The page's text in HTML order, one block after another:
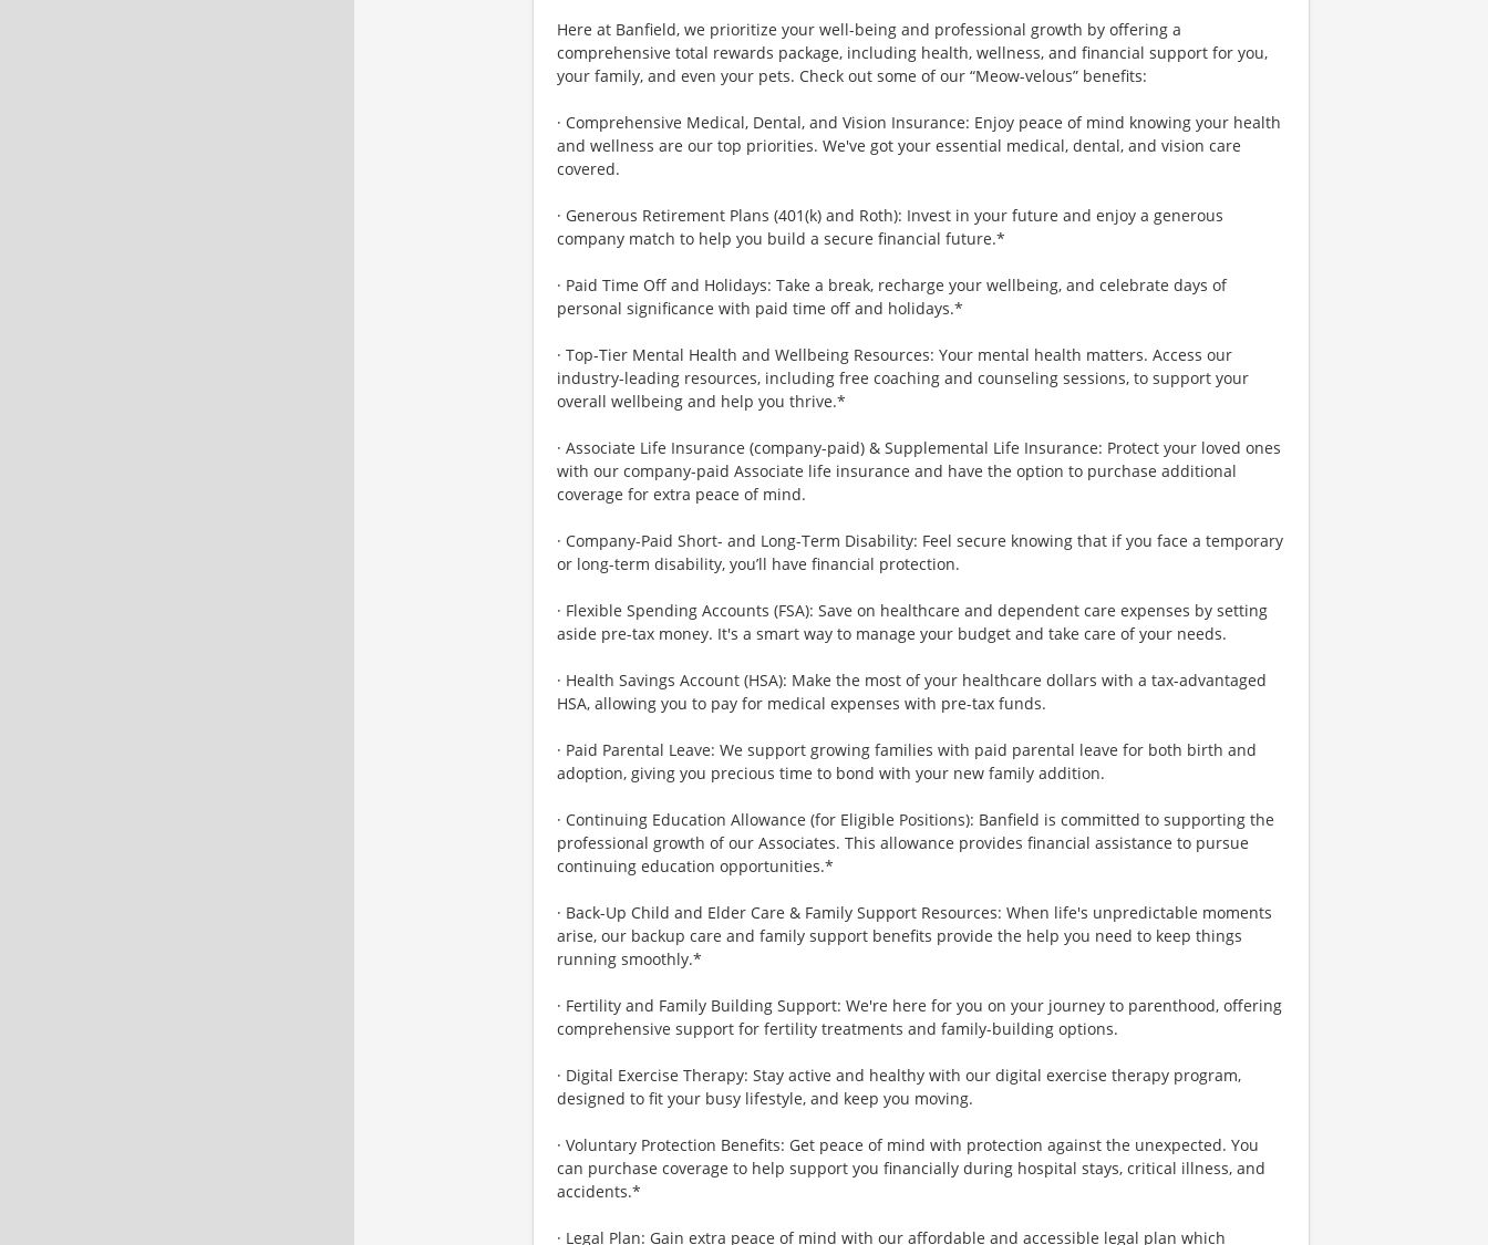
Here at Banfield, we prioritize your well-being and professional growth by offering a
comprehensive total rewards package, including health, wellness, and financial support for you,
your family, and even your pets. Check out some of our “Meow-velous” benefits:
· Comprehensive Medical, Dental, and Vision Insurance: Enjoy peace of mind knowing your health
and wellness are our top priorities. We've got your essential medical, dental, and vision care
covered.
· Generous Retirement Plans (401(k) and Roth): Invest in your future and enjoy a generous
company match to help you build a secure financial future.*
· Paid Time Off and Holidays: Take a break, recharge your wellbeing, and celebrate days of
personal significance with paid time off and holidays.*
· Top-Tier Mental Health and Wellbeing Resources: Your mental health matters. Access our
industry-leading resources, including free coaching and counseling sessions, to support your
overall wellbeing and help you thrive.*
· Associate Life Insurance (company-paid) & Supplemental Life Insurance: Protect your loved ones
with our company-paid Associate life insurance and have the option to purchase additional
coverage for extra peace of mind.
· Company-Paid Short- and Long-Term Disability: Feel secure knowing that if you face a temporary
or long-term disability, you’ll have financial protection.
· Flexible Spending Accounts (FSA): Save on healthcare and dependent care expenses by setting
aside pre-tax money. It's a smart way to manage your budget and take care of your needs.
· Health Savings Account (HSA): Make the most of your healthcare dollars with a tax-advantaged
HSA, allowing you to pay for medical expenses with pre-tax funds.
· Paid Parental Leave: We support growing families with paid parental leave for both birth and
adoption, giving you precious time to bond with your new family addition.
· Continuing Education Allowance (for Eligible Positions): Banfield is committed to supporting the
professional growth of our Associates. This allowance provides financial assistance to pursue
continuing education opportunities.*
· Back-Up Child and Elder Care & Family Support Resources: When life's unpredictable moments
arise, our backup care and family support benefits provide the help you need to keep things
running smoothly.*
· Fertility and Family Building Support: We're here for you on your journey to parenthood, offering
comprehensive support for fertility treatments and family-building options.
· Digital Exercise Therapy: Stay active and healthy with our digital exercise therapy program,
designed to fit your busy lifestyle, and keep you moving.
· Voluntary Protection Benefits: Get peace of mind with protection against the unexpected. You
can purchase coverage to help support you financially during hospital stays, critical illness, and
accidents.*
· Legal Plan: Gain extra peace of mind with our affordable and accessible legal plan which